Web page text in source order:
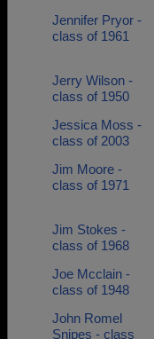
Jennifer Pryor -
class of 1961
Jerry Wilson -
class of 1950
Jessica Moss -
class of 2003
Jim Moore -
class of 1971
Jim Stokes -
class of 1968
Joe Mcclain -
class of 1948
John Romel
Snipes - class